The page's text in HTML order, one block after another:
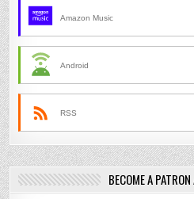
Amazon Music
Android
RSS
BECOME A